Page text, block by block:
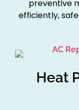
preventive
efficiently,
Heat